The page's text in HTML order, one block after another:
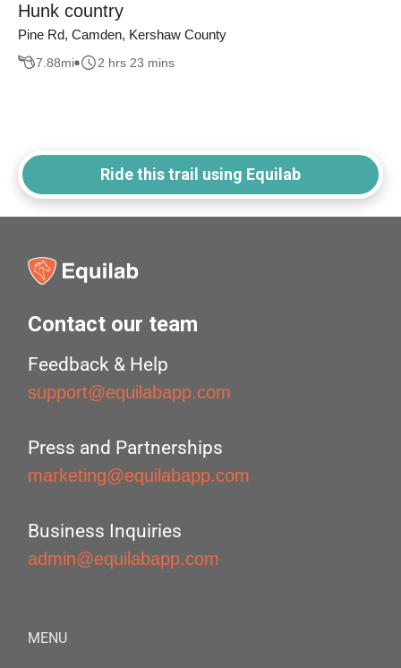
Hunk country
Pine Rd, Camden, Kershaw County
7.88mi 2 hrs 23 mins
Ride this trail using Equilab
Contact our team
Feedback & Help
support@equilabapp.com
Press and Partnerships
marketing@equilabapp.com
Business Inquiries
admin@equilabapp.com
MENU